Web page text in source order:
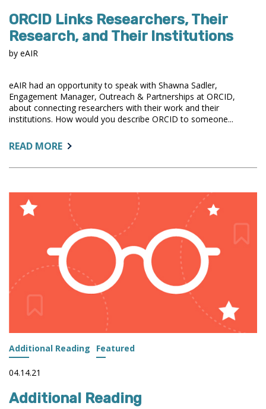
ORCID Links Researchers, Their
Research, and Their Institutions
by eAIR
eAIR had an opportunity to speak with Shawna Sadler,
Engagement Manager, Outreach & Partnerships at ORCID,
about connecting researchers with their work and their
institutions. How would you describe ORCID to someone...
READ MOREABOUT:
LINKS
THEIR
RESEARCH,
AND
THEIR
INSTITUTIONS
Additional Reading Featured
04.14.21
Additional Reading